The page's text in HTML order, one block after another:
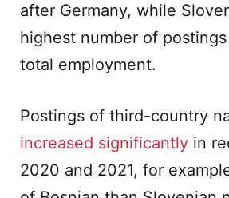
after Germany, while
highest number of
total employment.
Postings of third-country
increased significantly in
2020 and 2021, for